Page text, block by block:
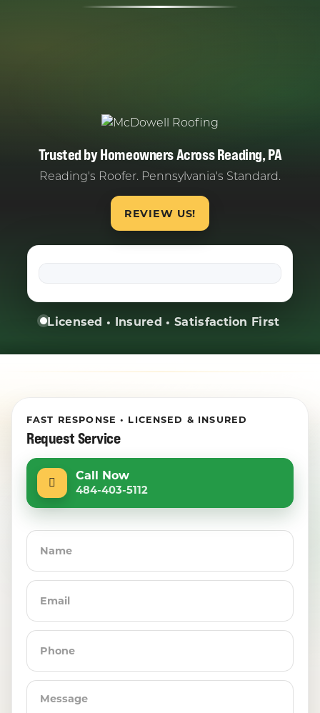
Trusted by Homeowners Across Reading, PA
Reading's Roofer. Pennsylvania's Standard.
REVIEW US!
Licensed • Insured • Satisfaction First
FAST RESPONSE • LICENSED & INSURED
Request Service
Call Now
484-403-5112